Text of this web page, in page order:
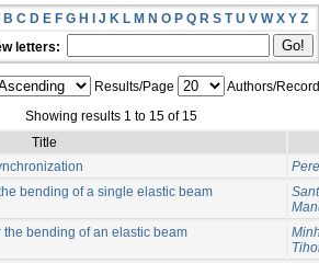
B C D E F G H I J K L M N O P Q R S T U V W X Y Z
letters:
Results/Page
Authors/
Showing results 1 to 15 of 15
Title
bending of a single elastic beam
bending of an elastic beam